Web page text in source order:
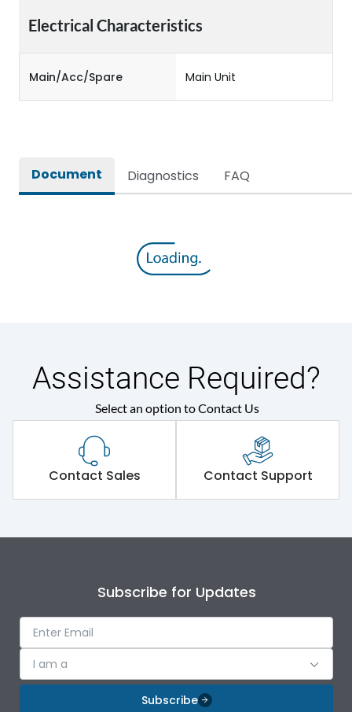
Electrical Characteristics
Main/Acc/Spare Main Unit
Document Diagnostics FAQ
Assistance Required?
Select an option to Contact Us
Contact Sales Contact Support
Subscribe for Updates
I am a
Subscribe